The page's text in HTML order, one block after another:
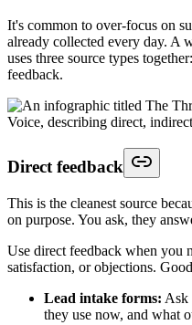
It's common to over-focus on
already collected every day. A
uses three source types
feedback.
Direct feedback
This is the cleanest source
on purpose. You ask, they
Use direct feedback when you
satisfaction, or objections.
Lead intake forms: Ask
they use now, and what